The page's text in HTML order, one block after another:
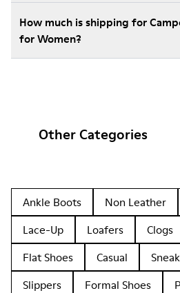
How much is shipping for
for Women?
Other Categories
Ankle Boots Non Leather
Lace-Up
Loafers Clogs
Flat Shoes
Casual
Slippers
Formal Shoes